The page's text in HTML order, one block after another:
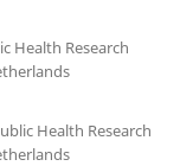
Health Research
Health Research